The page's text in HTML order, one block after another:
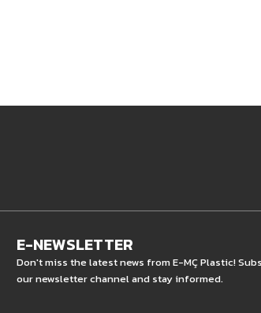
E-NEWSLETTER
Don't miss the latest news from E-MÇ Plastic!
our newsletter channel and stay informed.